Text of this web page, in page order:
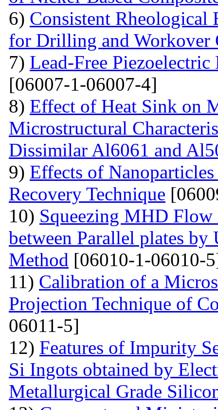
6) Consistent Rheological
for Drilling and Workover
7) Lead-Free
[06007-1-06007-4]
8) Effect of Heat Sink on
Microstructural
Dissimilar Al6061 and
9) Effects of
Recovery Technique
10) Squeezing MHD
between Parallel plates
Method [06010-1-06010-
11) Calibration of a
Projection Technique of
06011-5]
12) Features of Impurity
Si Ingots obtained by
Metallurgical Grade